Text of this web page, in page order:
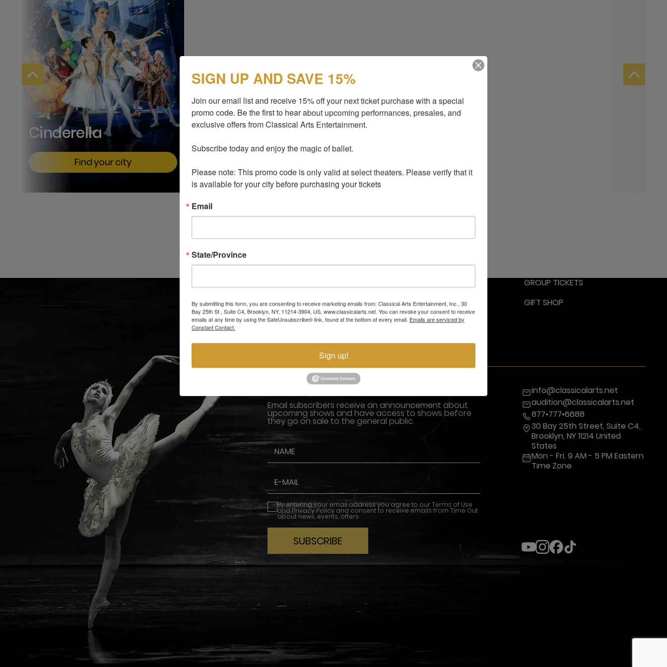
Cinderella
Find your city
ABOUT US
I LOVE TO DANCE
GALLERY
BLOG
SUPPORT US
CONTACTS
GROUP TICKETS
GIFT SHOP
Email subscribers receive an announcement about
upcoming shows and have access to shows before
they go on sale to the general public.
By entering your email address you agree to ourTerms of Use
andPrivacy Policy and consent to receive emails from Time Out
about news, events, offers.
SUBSCRIBE
info@classicalarts.net
audition@classicalarts.net
877•777•6688
30 Bay 25th Street, Suite C4,
Brooklyn, NY 11214 United
States
Mon - Fri. 9 AM - 5 PM Eastern
Time Zone
SIGN UP AND SAVE 15%
Join our email list and receive 15% off your next ticket purchase with a special
promo code. Be the first to hear about upcoming performances, presales, and
exclusive offers from Classical Arts Entertainment.
Subscribe today and enjoy the magic of ballet.
Please note: This promo code is only valid at select theaters. Please verify that it
is available for your city before purchasing your tickets
Email
State/Province
By submitting this form, you are consenting to receive marketing emails from: Classical Arts Entertainment, Inc., 30
Bay 25th St , Suite C4, Brooklyn, NY, 11214-3904, US, www.classicalarts.net. You can revoke your consent to receive
emails at any time by using the SafeUnsubscribe® link, found at the bottom of every email. Emails are serviced by
Constant Contact.
Sign up!